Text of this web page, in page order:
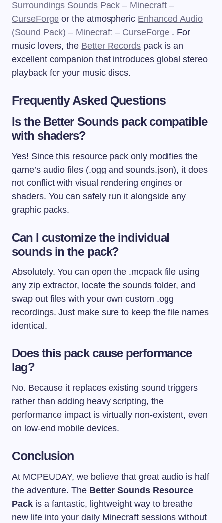
Surroundings Sounds Pack – Minecraft –
CurseForge or the atmospheric Enhanced Audio
(Sound Pack) – Minecraft – CurseForge . For
music lovers, the Better Records pack is an
excellent companion that introduces global stereo
playback for your music discs.
Frequently Asked Questions
Is the Better Sounds pack compatible
with shaders?
Yes! Since this resource pack only modifies the
game’s audio files (.ogg and sounds.json), it does
not conflict with visual rendering engines or
shaders. You can safely run it alongside any
graphic packs.
Can I customize the individual
sounds in the pack?
Absolutely. You can open the .mcpack file using
any zip extractor, locate the sounds folder, and
swap out files with your own custom .ogg
recordings. Just make sure to keep the file names
identical.
Does this pack cause performance
lag?
No. Because it replaces existing sound triggers
rather than adding heavy scripting, the
performance impact is virtually non-existent, even
on low-end mobile devices.
Conclusion
At MCPEUDAY, we believe that great audio is half
the adventure. The Better Sounds Resource
Pack is a fantastic, lightweight way to breathe
new life into your daily Minecraft sessions without